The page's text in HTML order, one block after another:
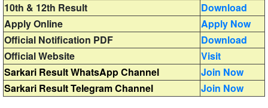
10th & 12th Result
Download
Apply Online
Apply Now
Official Notification PDF
Download
Official Website
Visit
Sarkari Result WhatsApp Channel
Join Now
Sarkari Result Telegram Channel
Join Now